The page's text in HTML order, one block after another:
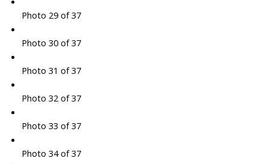
Photo 29 of 37
Photo 30 of 37
Photo 31 of 37
Photo 32 of 37
Photo 33 of 37
Photo 34 of 37